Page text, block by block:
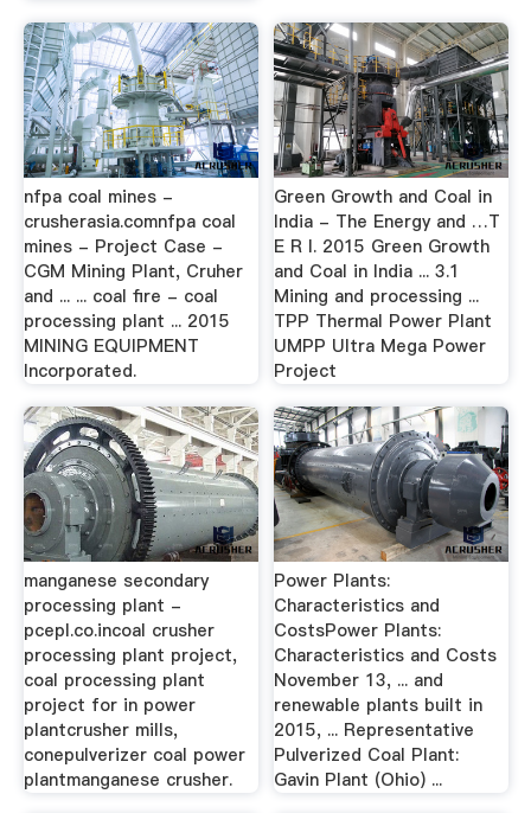
nfpa coal mines -
crusherasia.comnfpa coal
mines - Project Case -
CGM Mining Plant, Cruher
and ... ... coal fire - coal
processing plant ... 2015
MINING EQUIPMENT
Incorporated.
Green Growth and Coal in
India - The Energy and …T
E R I. 2015 Green Growth
and Coal in India ... 3.1
Mining and processing ...
TPP Thermal Power Plant
UMPP Ultra Mega Power
Project
manganese secondary
processing plant -
pcepl.co.incoal crusher
processing plant project,
coal processing plant
project for in power
plantcrusher mills,
conepulverizer coal power
plantmanganese crusher.
Power Plants:
Characteristics and
CostsPower Plants:
Characteristics and Costs
November 13, ... and
renewable plants built in
2015, ... Representative
Pulverized Coal Plant:
Gavin Plant (Ohio) ...